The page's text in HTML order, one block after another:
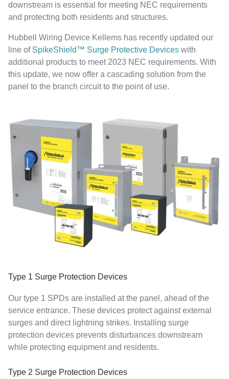
downstream is essential for meeting NEC requirements
and protecting both residents and structures.
Hubbell Wiring Device Kellems has recently updated our
line of SpikeShield™ Surge Protective Devices with
additional products to meet 2023 NEC requirements. With
this update, we now offer a cascading solution from the
panel to the branch circuit to the point of use.
Type 1 Surge Protection Devices
Our type 1 SPDs are installed at the panel, ahead of the
service entrance. These devices protect against external
surges and direct lightning strikes. Installing surge
protection devices prevents disturbances downstream
while protecting equipment and residents.
Type 2 Surge Protection Devices